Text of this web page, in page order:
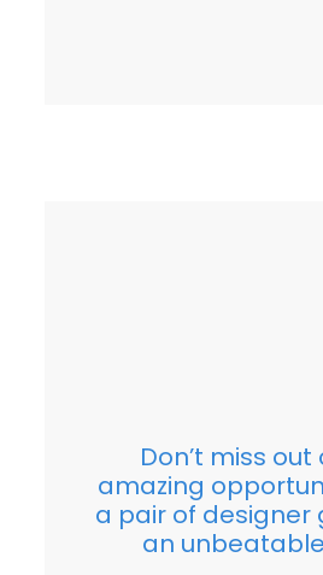
Don’t miss out
amazing
a pair of designer
an